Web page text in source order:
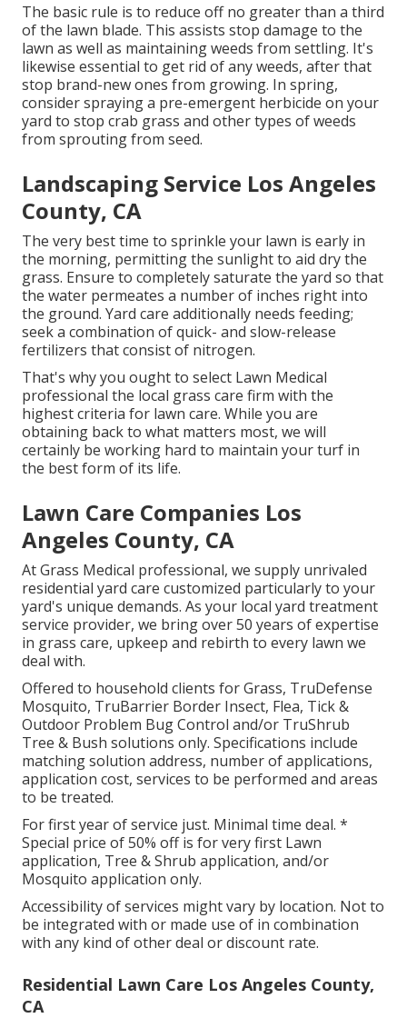
The basic rule is to reduce off no greater than a third
of the lawn blade. This assists stop damage to the
lawn as well as maintaining weeds from settling. It's
likewise essential to get rid of any weeds, after that
stop brand-new ones from growing. In spring,
consider spraying a pre-emergent herbicide on your
yard to stop crab grass and other types of weeds
from sprouting from seed.
Landscaping Service Los Angeles
County, CA
The very best time to sprinkle your lawn is early in
the morning, permitting the sunlight to aid dry the
grass. Ensure to completely saturate the yard so that
the water permeates a number of inches right into
the ground. Yard care additionally needs feeding;
seek a combination of quick- and slow-release
fertilizers that consist of nitrogen.
That's why you ought to select Lawn Medical
professional the local grass care firm with the
highest criteria for lawn care. While you are
obtaining back to what matters most, we will
certainly be working hard to maintain your turf in
the best form of its life.
Lawn Care Companies Los
Angeles County, CA
At Grass Medical professional, we supply unrivaled
residential yard care customized particularly to your
yard's unique demands. As your local yard treatment
service provider, we bring over 50 years of expertise
in grass care, upkeep and rebirth to every lawn we
deal with.
Offered to household clients for Grass, TruDefense
Mosquito, TruBarrier Border Insect, Flea, Tick &
Outdoor Problem Bug Control and/or TruShrub
Tree & Bush solutions only. Specifications include
matching solution address, number of applications,
application cost, services to be performed and areas
to be treated.
For first year of service just. Minimal time deal. *
Special price of 50% off is for very first Lawn
application, Tree & Shrub application, and/or
Mosquito application only.
Accessibility of services might vary by location. Not to
be integrated with or made use of in combination
with any kind of other deal or discount rate.
Residential Lawn Care Los Angeles County,
CA